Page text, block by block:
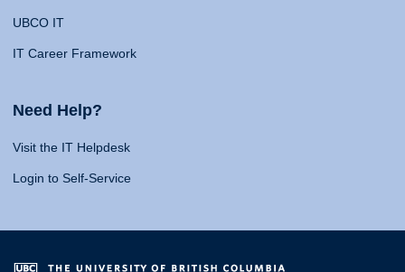
UBCO IT
IT Career Framework
Need Help?
Visit the IT Helpdesk
Login to Self-Service